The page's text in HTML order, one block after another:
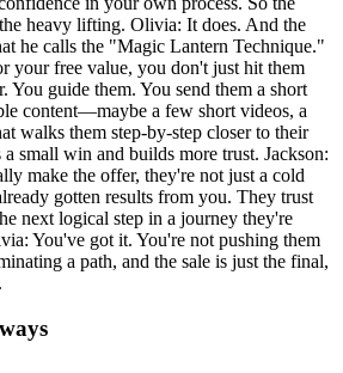
heavy lifting. Olivia: It does. And the
he calls the "Magic Lantern Technique."
your free value, you don't just hit them
You guide them. You send them a short
content—maybe a few short videos, a
walks them step-by-step closer to their
small win and builds more trust. Jackson:
make the offer, they're not just a cold
gotten results from you. They trust
next logical step in a journey they're
You've got it. You're not pushing them
a path, and the sale is just the final,